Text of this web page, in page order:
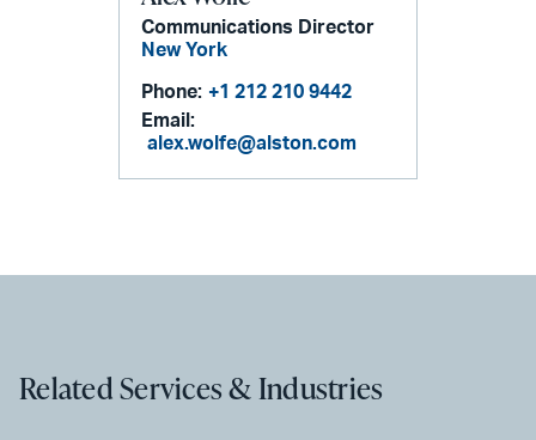
Communications Director
New York
Phone: +1 212 210 9442
Email:
alex.wolfe@alston.com
Related Services & Industries